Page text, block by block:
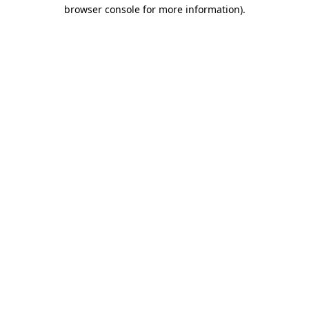
browser console for more information).